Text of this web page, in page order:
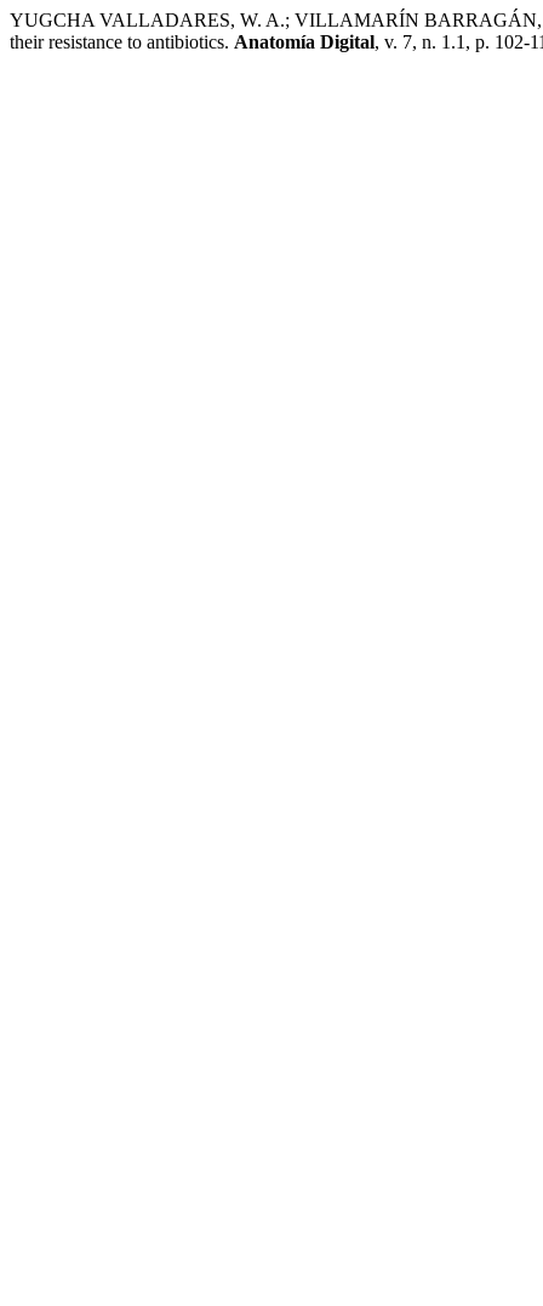
YUGCHA VALLADARES, W. A.; VILLAMARÍN BARRAGÁN,
their resistance to antibiotics. Anatomía Digital, v. 7, n. 1.1, p. 102-